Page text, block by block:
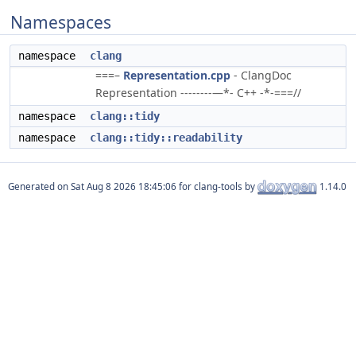
Namespaces
namespace clang
===– Representation.cpp - ClangDoc
Representation --------—*- C++ -*-===//
namespace
clang::tidy
namespace
clang::tidy::readability
Generated on for clang-tools by 1.14.0